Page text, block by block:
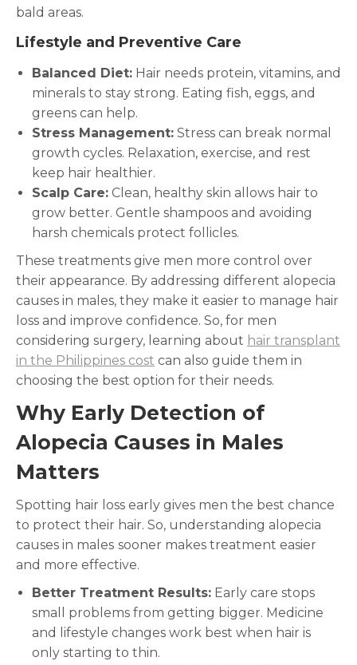
bald areas.
Lifestyle and Preventive Care
Balanced Diet: Hair needs protein, vitamins, and
minerals to stay strong. Eating fish, eggs, and
greens can help.
Stress Management: Stress can break normal
growth cycles. Relaxation, exercise, and rest
keep hair healthier.
Scalp Care: Clean, healthy skin allows hair to
grow better. Gentle shampoos and avoiding
harsh chemicals protect follicles.
These treatments give men more control over
their appearance. By addressing different alopecia
causes in males, they make it easier to manage hair
loss and improve confidence. So, for men
considering surgery, learning about hair transplant
in the Philippines cost can also guide them in
choosing the best option for their needs.
Why Early Detection of
Alopecia Causes in Males
Matters
Spotting hair loss early gives men the best chance
to protect their hair. So, understanding alopecia
causes in males sooner makes treatment easier
and more effective.
Better Treatment Results: Early care stops
small problems from getting bigger. Medicine
and lifestyle changes work best when hair is
only starting to thin.